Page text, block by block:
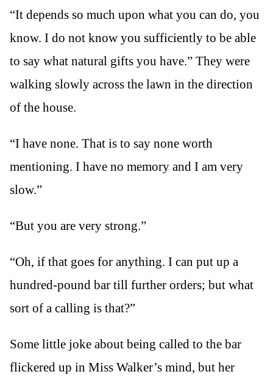
“It depends so much upon what you can do, you
know. I do not know you sufficiently to be able
to say what natural gifts you have.” They were
walking slowly across the lawn in the direction
of the house.
“I have none. That is to say none worth
mentioning. I have no memory and I am very
slow.”
“But you are very strong.”
“Oh, if that goes for anything. I can put up a
hundred-pound bar till further orders; but what
sort of a calling is that?”
Some little joke about being called to the bar
flickered up in Miss Walker’s mind, but her